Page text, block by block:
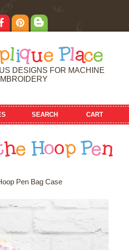
lique Place
DESIGNS FOR MACHINE
SEARCH CART
he Hoop Pen
Pen Bag Case